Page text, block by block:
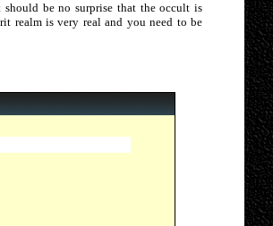
should be no surprise that the occult is
realm is very real and you need to be